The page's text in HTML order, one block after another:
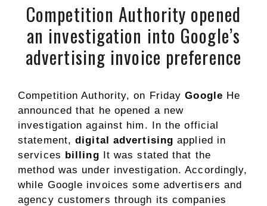
Competition Authority opened
an investigation into Google’s
advertising invoice preference
Competition Authority, on FridayGoogle He
announced that he opened a new
investigation against him. In the official
statement,digital advertising applied in
services billing It was stated that the
method was under investigation. Accordingly,
while Google invoices some advertisers and
agency customers through its companies